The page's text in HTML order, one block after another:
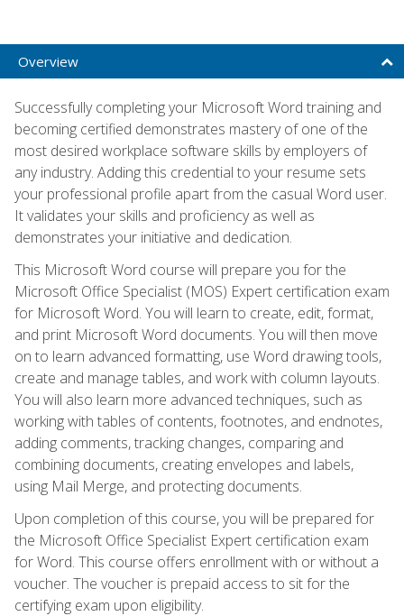
Overview
Successfully completing your Microsoft Word training and
becoming certified demonstrates mastery of one of the
most desired workplace software skills by employers of
any industry. Adding this credential to your resume sets
your professional profile apart from the casual Word user.
It validates your skills and proficiency as well as
demonstrates your initiative and dedication.
This Microsoft Word course will prepare you for the
Microsoft Office Specialist (MOS) Expert certification exam
for Microsoft Word. You will learn to create, edit, format,
and print Microsoft Word documents. You will then move
on to learn advanced formatting, use Word drawing tools,
create and manage tables, and work with column layouts.
You will also learn more advanced techniques, such as
working with tables of contents, footnotes, and endnotes,
adding comments, tracking changes, comparing and
combining documents, creating envelopes and labels,
using Mail Merge, and protecting documents.
Upon completion of this course, you will be prepared for
the Microsoft Office Specialist Expert certification exam
for Word. This course offers enrollment with or without a
voucher. The voucher is prepaid access to sit for the
certifying exam upon eligibility.